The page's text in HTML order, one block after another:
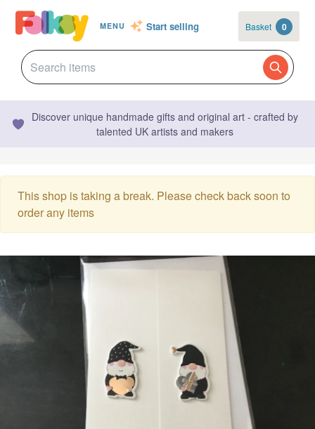
MENU Start selling Basket 0
Discover unique handmade gifts and original art - crafted by
talented UK artists and makers
This shop is taking a break. Please check back soon to
order any items